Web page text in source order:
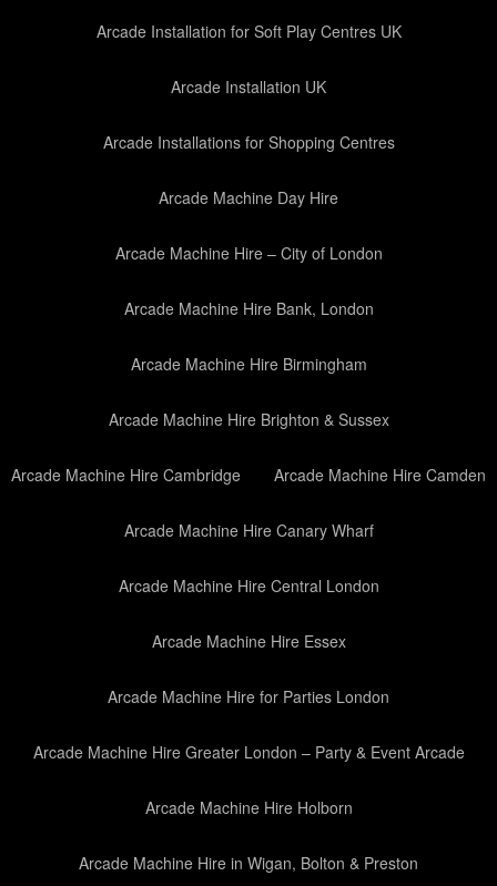
Arcade Installation for Soft Play Centres UK
Arcade Installation UK
Arcade Installations for Shopping Centres
Arcade Machine Day Hire
Arcade Machine Hire – City of London
Arcade Machine Hire Bank, London
Arcade Machine Hire Birmingham
Arcade Machine Hire Brighton & Sussex
Arcade Machine Hire Cambridge Arcade Machine Hire Camden
Arcade Machine Hire Canary Wharf
Arcade Machine Hire Central London
Arcade Machine Hire Essex
Arcade Machine Hire for Parties London
Arcade Machine Hire Greater London – Party & Event Arcade
Arcade Machine Hire Holborn
Arcade Machine Hire in Wigan, Bolton & Preston